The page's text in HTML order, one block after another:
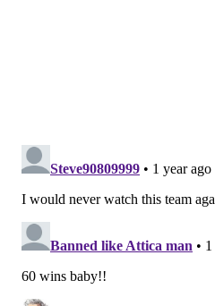
3-14 record.
The Sixers' recent surge has
while that is a damning fact in
team into the Play-In